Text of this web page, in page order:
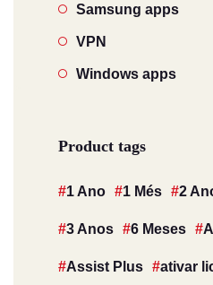
Samsung apps
VPN
Windows apps
Product tags
1 Ano 1 Més 2
3 Anos 6 Meses
Assist Plus ativar